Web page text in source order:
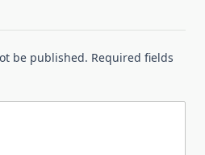
be published. Required fields